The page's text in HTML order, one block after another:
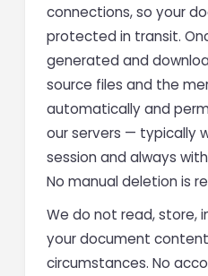
connections, so your
protected in transit.
generated and
source files and the
automatically and
our servers — typically
session and always
No manual deletion is
We do not read, store,
your document
circumstances. No